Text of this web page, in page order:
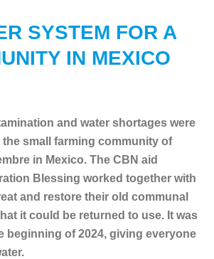
SYSTEM FOR A
IN MEXICO
and water shortages were
small farming community of
in Mexico. The CBN aid
Blessing worked together with
and restore their old communal
it could be returned to use. It was
beginning of 2024, giving everyone